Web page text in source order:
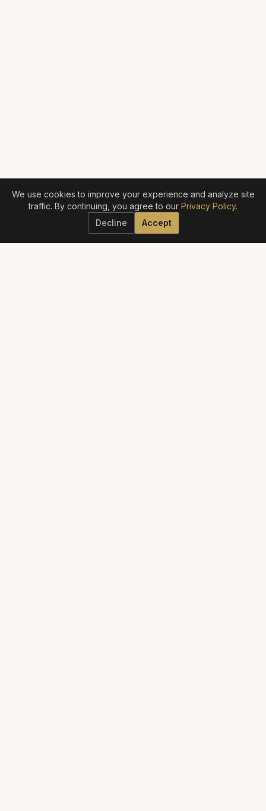
We use cookies to improve your experience and analyze site
traffic. By continuing, you agree to our Privacy Policy.
Decline
Accept